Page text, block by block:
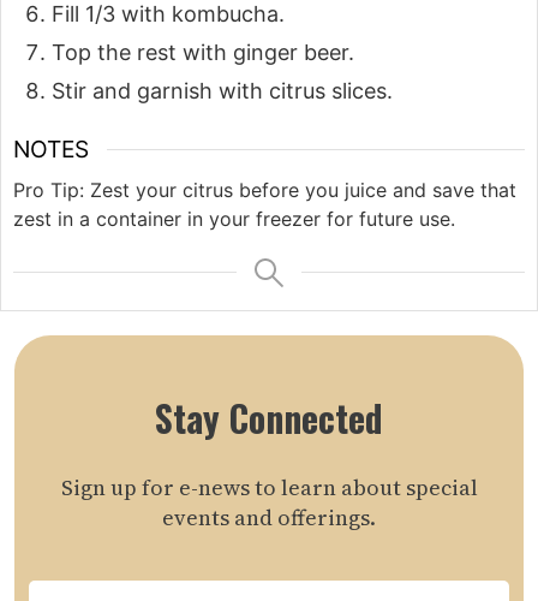
Fill 1/3 with kombucha.
Top the rest with ginger beer.
Stir and garnish with citrus slices.
NOTES
Pro Tip: Zest your citrus before you juice and save that
zest in a container in your freezer for future use.
Stay Connected
Sign up for e-news to learn about special
events and offerings.